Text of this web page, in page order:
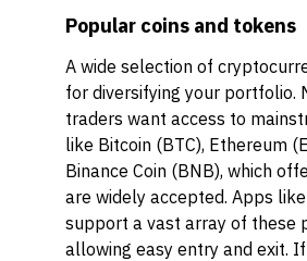
Popular coins and tokens
A wide selection of
for diversifying your portfolio.
traders want access to
like Bitcoin (BTC), Ethereum
Binance Coin (BNB), which
are widely accepted. Apps
support a vast array of these
allowing easy entry and exit.